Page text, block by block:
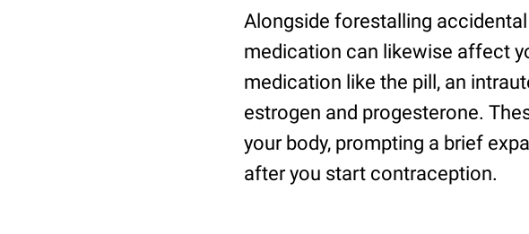
Alongside forestalling
medication can likewise affect
medication like the pill, an
estrogen and progesterone.
your body, prompting a brief
after you start contraception.